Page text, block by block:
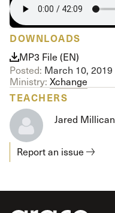
DOWNLOADS
MP3 File (EN)
Posted: March 10, 2019
Ministry: Xchange
TEACHERS
Jared Millican
Report an issue